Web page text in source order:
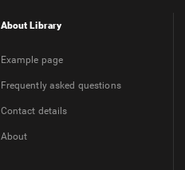
About Library
Example page
Frequently asked questions
Contact details
About